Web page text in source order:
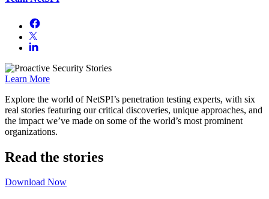
Learn More
Explore the world of NetSPI’s penetration testing experts, with six
real stories featuring our critical discoveries, unique approaches, and
the impact we’ve made on some of the world’s most prominent
organizations.
Read the stories
Download Now